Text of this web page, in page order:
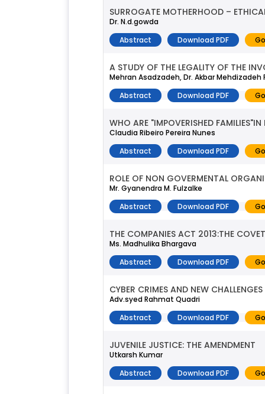
SURROGATE MOTHERHOOD –
Dr. N.d.gowda
Abstract
Download PDF
A STUDY OF THE LEGALITY OF THE
Mehran Asadzadeh, Dr. Akbar Mehdizadeh
Abstract
Download PDF
WHO ARE "IMPOVERISHED
Claudia Ribeiro Pereira Nunes
Abstract
Download PDF
ROLE OF NON GOVERMENTAL
Mr. Gyanendra M. Fulzalke
Abstract
Download PDF
THE COMPANIES ACT 2013:THE
Ms. Madhulika Bhargava
Abstract
Download PDF
CYBER CRIMES AND NEW
Adv.syed Rahmat Quadri
Abstract
Download PDF
JUVENILE JUSTICE: THE AMENDMENT
Utkarsh Kumar
Abstract
Download PDF